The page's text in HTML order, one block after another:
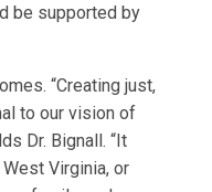
be supported by
“Creating just,
to our vision of
Dr. Bignall. “It
Virginia, or